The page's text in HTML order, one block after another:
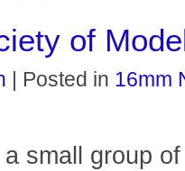
of
| Posted in 16mm
small group